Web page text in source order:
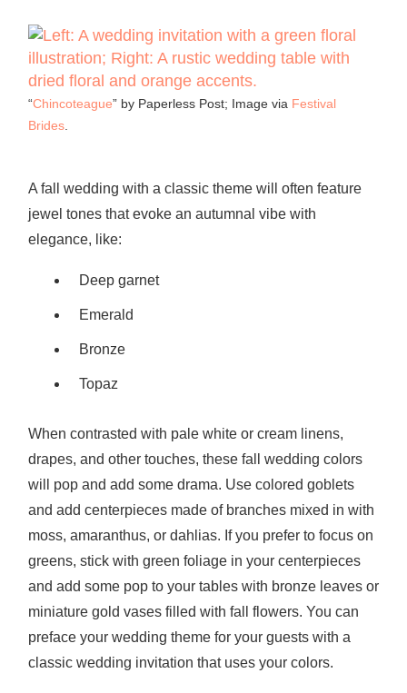
“Chincoteague” by Paperless Post; Image via Festival
Brides.
A fall wedding with a classic theme will often feature
jewel tones that evoke an autumnal vibe with
elegance, like:
Deep garnet
Emerald
Bronze
Topaz
When contrasted with pale white or cream linens,
drapes, and other touches, these fall wedding colors
will pop and add some drama. Use colored goblets
and add centerpieces made of branches mixed in with
moss, amaranthus, or dahlias. If you prefer to focus on
greens, stick with green foliage in your centerpieces
and add some pop to your tables with bronze leaves or
miniature gold vases filled with fall flowers. You can
preface your wedding theme for your guests with a
classic wedding invitation that uses your colors.